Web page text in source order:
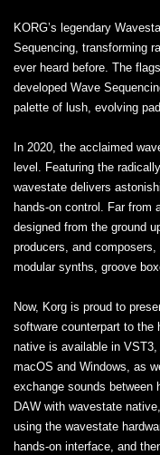
KORG’s legendary
Sequencing, transforming
ever heard before. The
developed Wave
palette of lush, evolving
In 2020, the acclaimed
level. Featuring the
wavestate delivers
hands-on control. Far from
designed from the ground
producers, and
modular synths, groove
Now, Korg is proud to
software counterpart to the
native is available in
macOS and Windows, as
exchange sounds between
DAW with wavestate
using the wavestate
hands-on interface, and